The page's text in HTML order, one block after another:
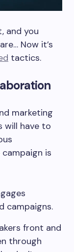
and you
Now it’s
tactics.
marketing
will have to
is
campaigns.
front and
through